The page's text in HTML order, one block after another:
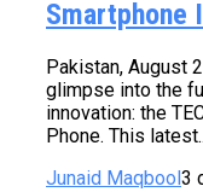
Smartphone
Pakistan, August
glimpse into the
innovation: the
Phone. This
Junaid Maqbool3